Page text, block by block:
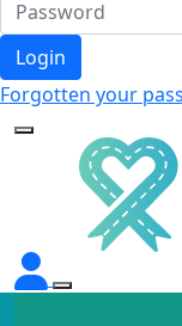
Login
Forgotten your